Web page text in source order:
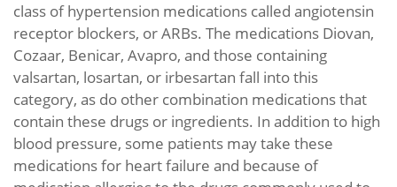
class of hypertension medications called angiotensin
receptor blockers, or ARBs. The medications Diovan,
Cozaar, Benicar, Avapro, and those containing
valsartan, losartan, or irbesartan fall into this
category, as do other combination medications that
contain these drugs or ingredients. In addition to high
blood pressure, some patients may take these
medications for heart failure and because of